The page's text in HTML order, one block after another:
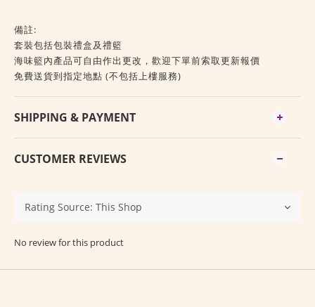
備註:
套裝包括包裝禮盒及禮籃
海味籃內產品可自由作出更改，歡迎下單前索取更新報價
免費送貨到指定地點 (不包括上樓服務)
SHIPPING & PAYMENT
CUSTOMER REVIEWS
No review for this product